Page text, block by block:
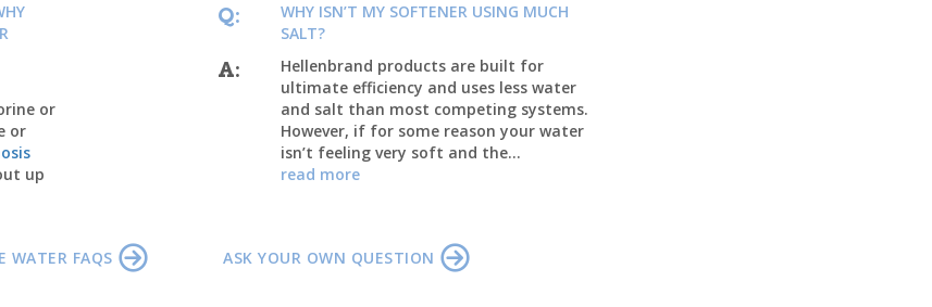
or
or
up
Q:
WHY ISN’T MY SOFTENER USING MUCH
SALT?
A:
Hellenbrand products are built for
ultimate efficiency and uses less water
and salt than most competing systems.
However, if for some reason your water
isn’t feeling very soft and the...
read more
WATER FAQS ASK YOUR OWN QUESTION